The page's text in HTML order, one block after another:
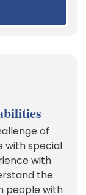
of
with special
with
the
people with